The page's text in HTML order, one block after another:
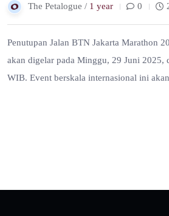
The Petalogue / 1 year 0
Penutupan Jalan BTN Jakarta Marathon
akan digelar pada Minggu, 29 Juni 2025,
WIB. Event berskala internasional ini